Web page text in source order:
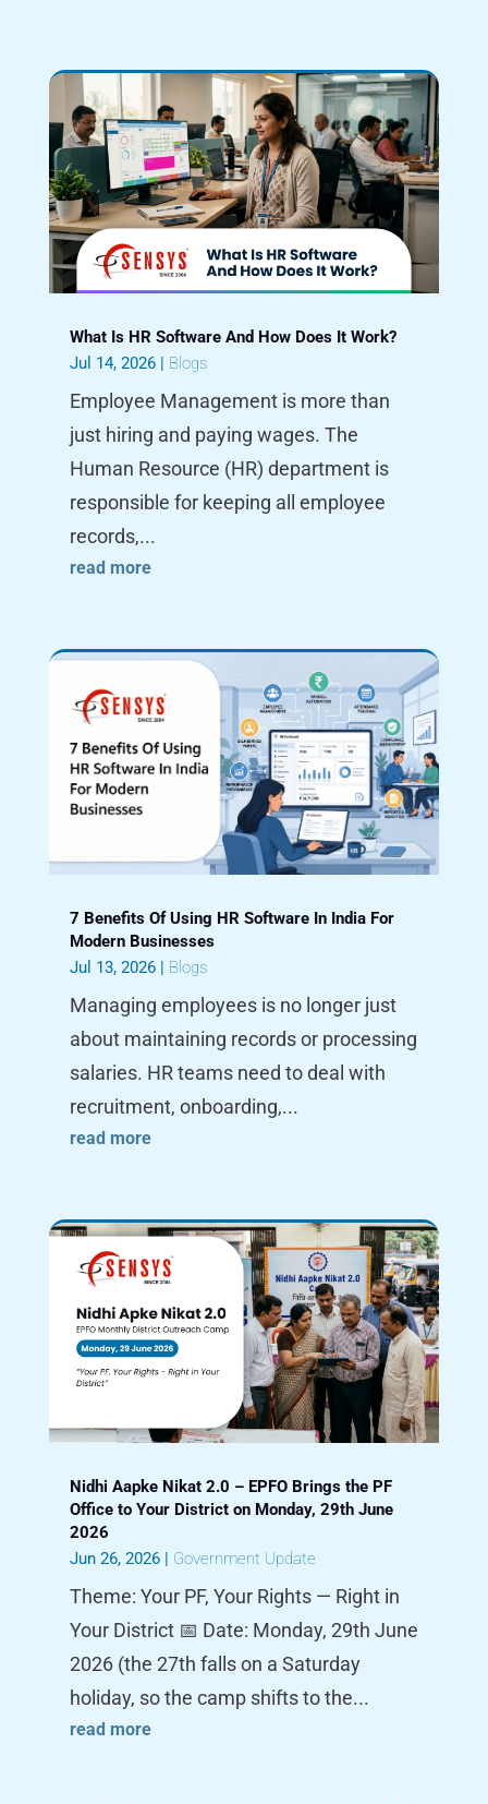
What Is HR Software And How Does It Work?
Jul 14, 2026| Blogs
Employee Management is more than
just hiring and paying wages. The
Human Resource (HR) department is
responsible for keeping all employee
records,...
read more
7 Benefits Of Using HR Software In India For
Modern Businesses
Jul 13, 2026| Blogs
Managing employees is no longer just
about maintaining records or processing
salaries. HR teams need to deal with
recruitment, onboarding,...
read more
Nidhi Aapke Nikat 2.0 – EPFO Brings the PF
Office to Your District on Monday, 29th June
2026
Jun 26, 2026| Government Update
Theme: Your PF, Your Rights — Right in
Your District 📅 Date: Monday, 29th June
2026 (the 27th falls on a Saturday
holiday, so the camp shifts to the...
read more